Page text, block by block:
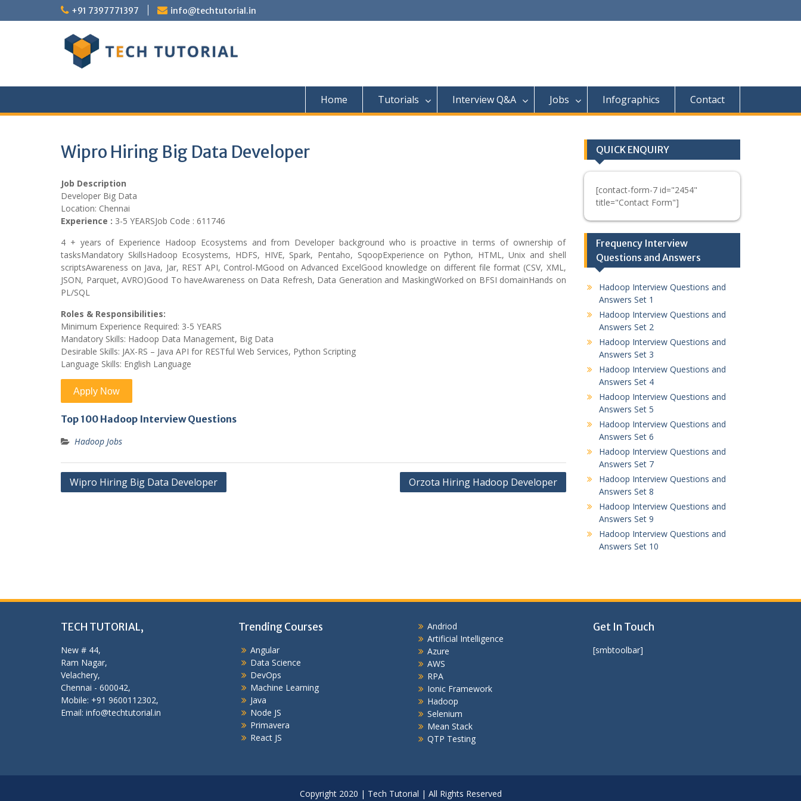
to
+91 7397771397 info@techtutorial.in
Home Tutorials Interview Q&A Jobs Infographics Contact
Wipro Hiring Big Data Developer
Job Description
Developer Big Data
Location: Chennai
Experience : 3-5 YEARSJob Code : 611746
4 + years of Experience Hadoop Ecosystems and from Developer background who is proactive in terms of ownership of
tasksMandatory SkillsHadoop Ecosystems, HDFS, HIVE, Spark, Pentaho, SqoopExperience on Python, HTML, Unix and shell
scriptsAwareness on Java, Jar, REST API, Control-MGood on Advanced ExcelGood knowledge on different file format (CSV, XML,
JSON, Parquet, AVRO)Good To haveAwareness on Data Refresh, Data Generation and MaskingWorked on BFSI domainHands on
PL/SQL
Roles & Responsibilities:
Minimum Experience Required: 3-5 YEARS
Mandatory Skills: Hadoop Data Management, Big Data
Desirable Skills: JAX-RS – Java API for RESTful Web Services, Python Scripting
Language Skills: English Language
Top 100 Hadoop Interview Questions
Hadoop Jobs
Post
Wipro Hiring Big Data Developer Orzota Hiring Hadoop Developer
QUICK ENQUIRY
[contact-form-7 id="2454"
title="Contact Form"]
Frequency Interview
Questions and Answers
Hadoop Interview Questions and
Answers Set 1
Hadoop Interview Questions and
Answers Set 2
Hadoop Interview Questions and
Answers Set 3
Hadoop Interview Questions and
Answers Set 4
Hadoop Interview Questions and
Answers Set 5
Hadoop Interview Questions and
Answers Set 6
Hadoop Interview Questions and
Answers Set 7
Hadoop Interview Questions and
Answers Set 8
Hadoop Interview Questions and
Answers Set 9
Hadoop Interview Questions and
Answers Set 10
TECH TUTORIAL,
New # 44,
Ram Nagar,
Velachery,
Chennai - 600042,
Mobile: +91 9600112302,
Email: info@techtutorial.in
Trending Courses
Angular
Data Science
DevOps
Machine Learning
Java
Node JS
Primavera
React JS
Andriod
Artificial Intelligence
Azure
AWS
RPA
Ionic Framework
Hadoop
Selenium
Mean Stack
QTP Testing
Get In Touch
[smbtoolbar]
Copyright 2020 | Tech Tutorial | All Rights Reserved